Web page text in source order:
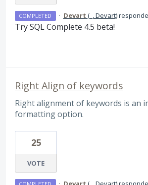
COMPLETED · Devart (_, Devart)
TrySQLComplete 4.5 beta!
Right Align of keywords
Right alignment of keywords is an
formatting option.
25
VOTE